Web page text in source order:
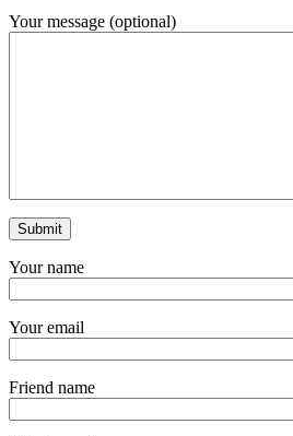
Your message (optional)
Your name
Your email
Friend name